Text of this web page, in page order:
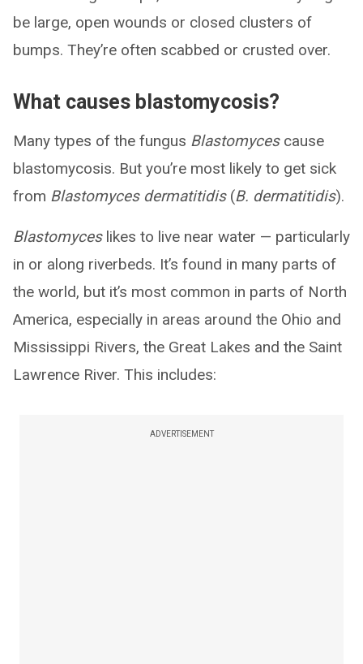
be large, open wounds or closed clusters of
bumps. They’re often scabbed or crusted over.
What causes blastomycosis?
Many types of the fungus Blastomycescause
blastomycosis. But you’re most likely to get sick
from Blastomyces dermatitidis(B. dermatitidis).
Blastomyceslikes to live near water — particularly
in or along riverbeds. It’s found in many parts of
the world, but it’s most common in parts of North
America, especially in areas around the Ohio and
Mississippi Rivers, the Great Lakes and the Saint
Lawrence River. This includes:
ADVERTISEMENT